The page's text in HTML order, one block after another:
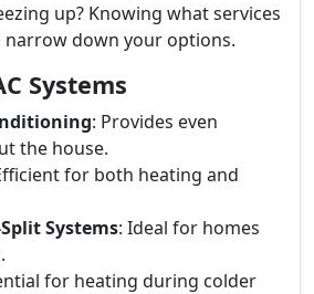
up? Knowing what services
narrow down your options.
Systems
: Provides even
the house.
for both heating and
Systems: Ideal for homes
for heating during colder